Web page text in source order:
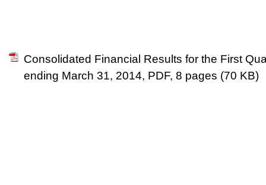
Consolidated Financial Results for the First
ending March 31, 2014, PDF, 8 pages (70 KB)